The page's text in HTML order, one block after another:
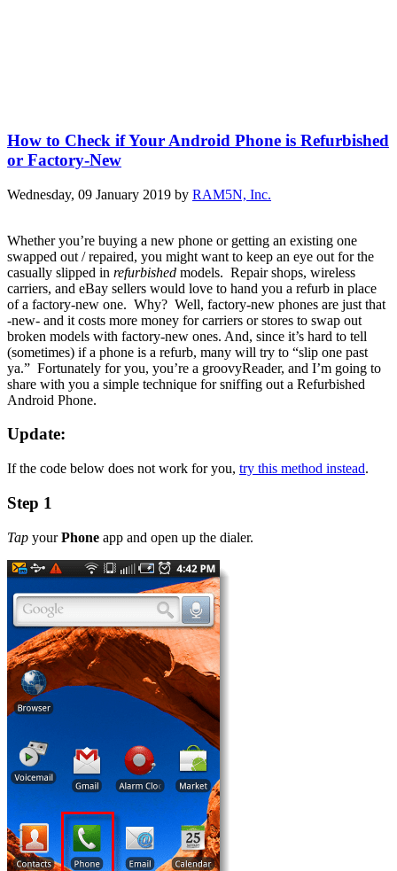
How to Check if Your Android Phone is Refurbished
or Factory-New
Wednesday, 09 January 2019 by RAM5N, Inc.
Whether you’re buying a new phone or getting an existing one
swapped out / repaired, you might want to keep an eye out for the
casually slipped in refurbished models. Repair shops, wireless
carriers, and eBay sellers would love to hand you a refurb in place
of a factory-new one. Why? Well, factory-new phones are just that
-new- and it costs more money for carriers or stores to swap out
broken models with factory-new ones. And, since it’s hard to tell
(sometimes) if a phone is a refurb, many will try to “slip one past
ya.” Fortunately for you, you’re a groovyReader, and I’m going to
share with you a simple technique for sniffing out a Refurbished
Android Phone.
Update:
If the code below does not work for you, try this method instead.
Step 1
Tap yourPhone app and open up the dialer.